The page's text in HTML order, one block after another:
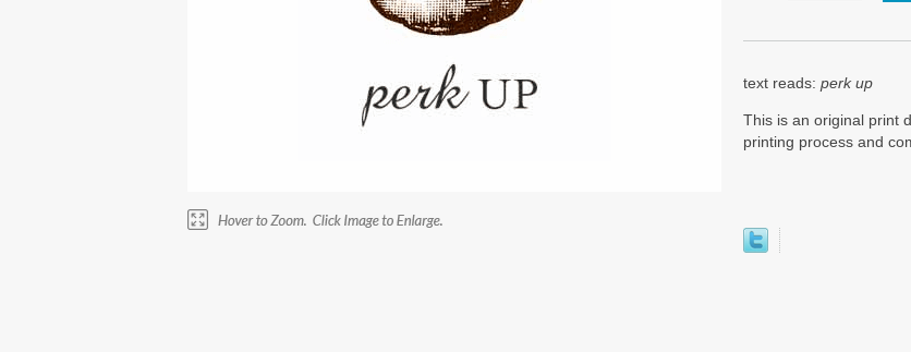
text reads: perk up
This is an original print
printing process and